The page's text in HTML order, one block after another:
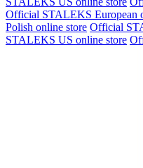
Official STALEKS European
Polish online store Official
STALEKS US online store